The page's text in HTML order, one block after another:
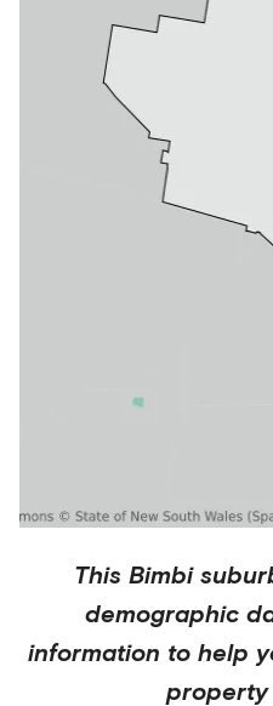
This Bimbi
demographic
information to help
property